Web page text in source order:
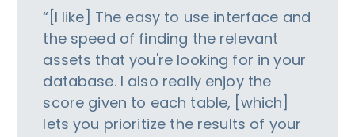
“[I like] The easy to use interface and
the speed of finding the relevant
assets that you're looking for in your
database. I also really enjoy the
score given to each table, [which]
lets you prioritize the results of your